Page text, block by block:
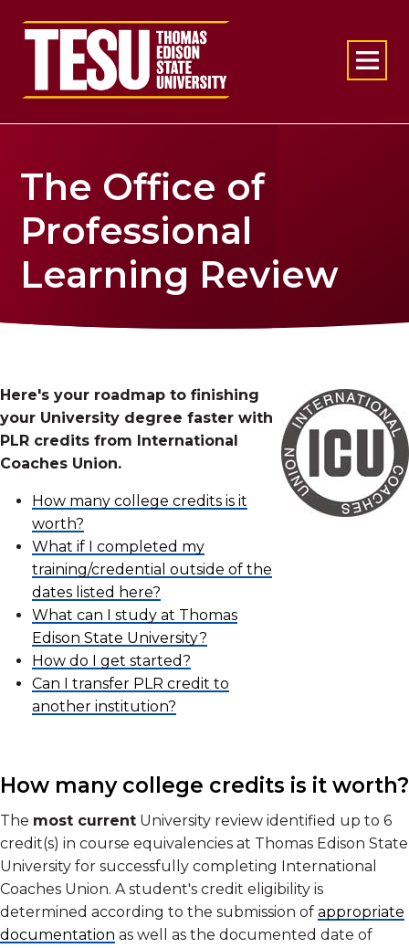
Return to home
The Office of
Professional
Learning Review
Here's your roadmap to finishing
your University degree faster with
PLR credits from International
Coaches Union.
How many college credits is it
worth?
What if I completed my
training/credential outside of the
dates listed here?
What can I study at Thomas
Edison State University?
How do I get started?
Can I transfer PLR credit to
another institution?
How many college credits is it worth?
The most current University review identified up to 6
credit(s) in course equivalencies at Thomas Edison State
University for successfully completing International
Coaches Union. A student's credit eligibility is
determined according to the submission of appropriate
documentation as well as the documented date of